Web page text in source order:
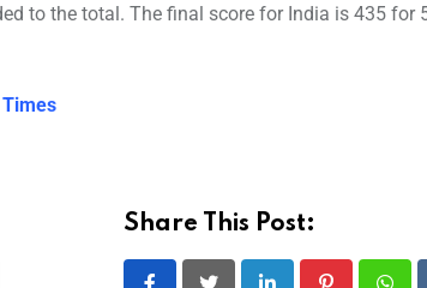
to the total. The final score for India is 435 for
Share This Post: